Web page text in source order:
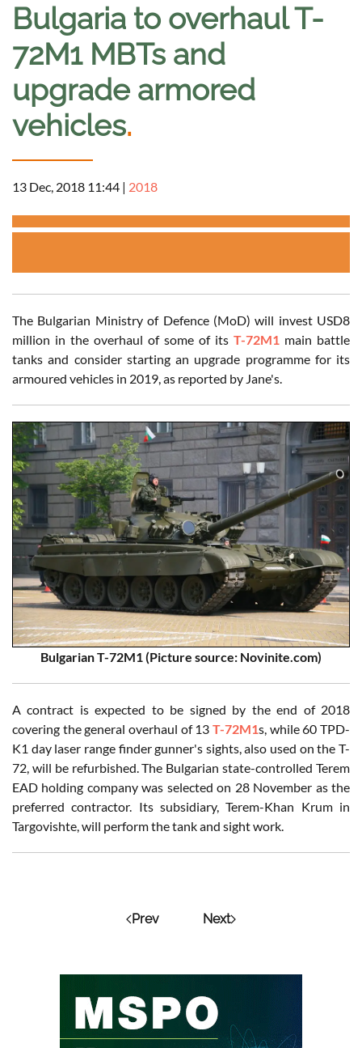
Bulgaria to overhaul T-
72M1 MBTs and
upgrade armored
vehicles.
13 Dec, 2018 11:44 | 2018
The Bulgarian Ministry of Defence (MoD) will invest USD8
million in the overhaul of some of its T-72M1 main battle
tanks and consider starting an upgrade programme for its
armoured vehicles in 2019, as reported by Jane's.
Bulgarian T-72M1 (Picture source: Novinite.com)
A contract is expected to be signed by the end of 2018
covering the general overhaul of 13 T-72M1s, while 60 TPD-
K1 day laser range finder gunner's sights, also used on the T-
72, will be refurbished. The Bulgarian state-controlled Terem
EAD holding company was selected on 28 November as the
preferred contractor. Its subsidiary, Terem-Khan Krum in
Targovishte, will perform the tank and sight work.
Prev Next